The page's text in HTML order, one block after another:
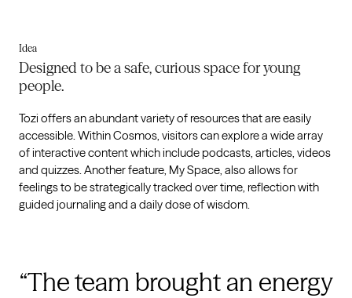
Idea
Designed to be a safe, curious space for young
people.
Tozi offers an abundant variety of resources that are easily
accessible. Within Cosmos, visitors can explore a wide array
of interactive content which include podcasts, articles, videos
and quizzes. Another feature, My Space, also allows for
feelings to be strategically tracked over time, reflection with
guided journaling and a daily dose of wisdom.
The team brought an energy